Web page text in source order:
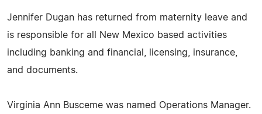
Jennifer Dugan has returned from maternity leave and
is responsible for all New Mexico based activities
including banking and financial, licensing, insurance,
and documents.
Virginia Ann Busceme was named Operations Manager.